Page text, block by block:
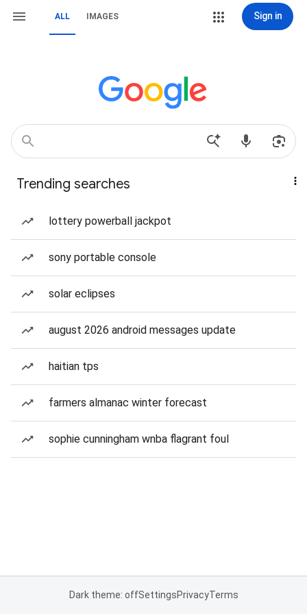
ALL IMAGES Sign in
Trending searches
lottery powerball jackpot
sony portable console
solar eclipses
august 2026 android messages update
haitian tps
farmers almanac winter forecast
sophie cunningham wnba flagrant foul
Dark theme: offSettingsPrivacyTerms